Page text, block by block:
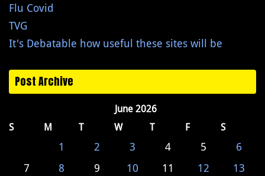
Flu Covid
TVG
It's Debatable how useful these sites will be
Post Archive
June 2026
S
M T W T F S
1 2 3 4 5
6
7
8 9 10 11 12
13